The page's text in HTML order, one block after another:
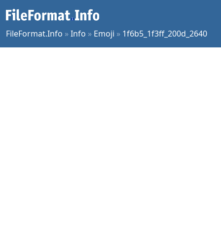
FileFormat.Info »Info » Emoji » 1f6b5_1f3ff_200d_2640